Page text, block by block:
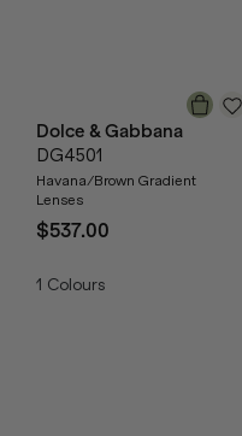
Dolce & Gabbana
DG4501
Havana/Brown Gradient
Lenses
$537.00
1 Colours